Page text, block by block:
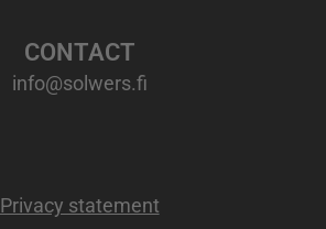
CONTACT
info@solwers.fi
Privacy statement